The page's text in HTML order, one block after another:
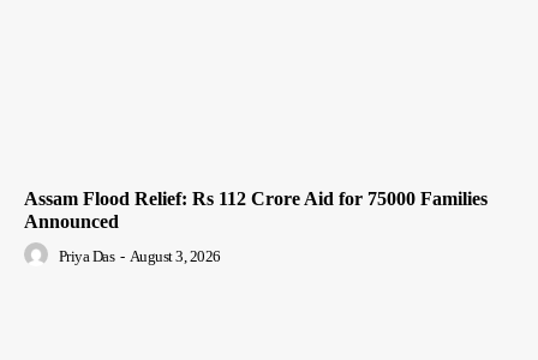
Assam Flood Relief: Rs 112 Crore Aid for 75000 Families
Announced
Priya Das - August 3, 2026